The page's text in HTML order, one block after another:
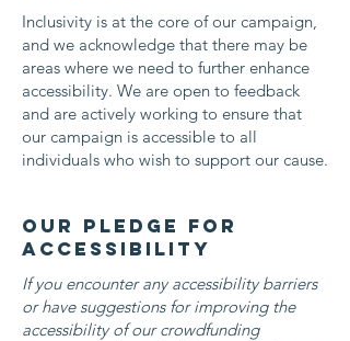
Inclusivity is at the core of our campaign,
and we acknowledge that there may be
areas where we need to further enhance
accessibility. We are open to feedback
and are actively working to ensure that
our campaign is accessible to all
individuals who wish to support our cause.
Our Pledge for
Accessibility
If you encounter any accessibility barriers
or have suggestions for improving the
accessibility of our crowdfunding